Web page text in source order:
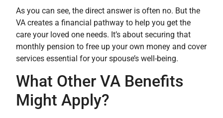
As you can see, the direct answer is often no. But the
VA creates a financial pathway to help you get the
care your loved one needs. It’s about securing that
monthly pension to free up your own money and cover
services essential for your spouse’s well-being.
What Other VA Benefits
Might Apply?